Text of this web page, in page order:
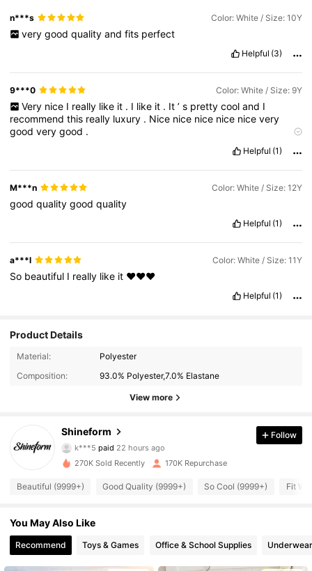
n***s Color: White / Size: 10Y
very good quality and fits perfect
Helpful (3)
9***0 Color: White / Size: 9Y
Very nice I really like it . I like it . It ’ s pretty cool and I
recommendthis really luxury . Nice nice nice nice nicevery
goodverygood .
Helpful (1)
M***n Color: White / Size: 12Y
goodqualitygoodquality
Helpful (1)
a***l Color: White / Size: 11Y
So beautiful I really like it ❤️❤️❤️
Helpful (1)
Product Details
Material:
Polyester
Composition:
93.0% Polyester,7.0% Elastane
View more
Shineform
4.91
18K Followers
k***5 paid 22 hours ago
4.91
4.91 18K Followers
Follow
270K Sold Recently 170K Repurchase
Beautiful (9999+) Good Quality (9999+) So Cool (9999+) Fit
You May Also Like
Recommend Toys & Games Office & School Supplies